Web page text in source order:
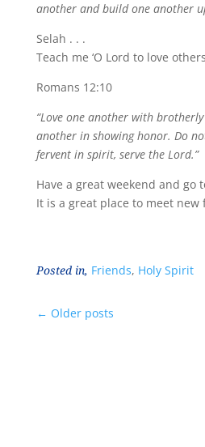
another and build one another
Selah . . .
Teach me ‘O Lord to love
Romans 12:10
“Love one another with
another in showing honor. Do
fervent in spirit, serve the Lord.”
Have a great weekend and go
It is a great place to meet new
Posted in, Friends, Holy Spirit
← Older posts